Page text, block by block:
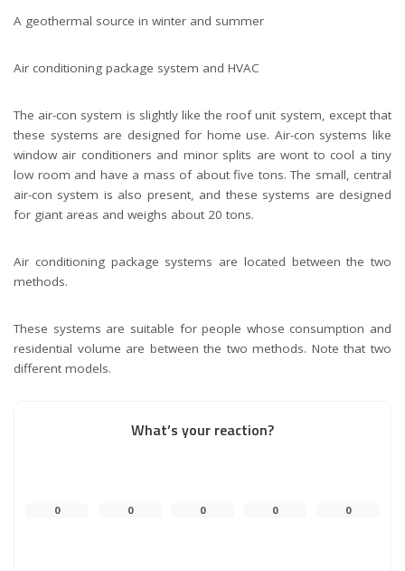
A geothermal source in winter and summer
Air conditioning package system and HVAC
The air-con system is slightly like the roof unit system, except that
these systems are designed for home use. Air-con systems like
window air conditioners and minor splits are wont to cool a tiny
low room and have a mass of about five tons. The small, central
air-con system is also present, and these systems are designed
for giant areas and weighs about 20 tons.
Air conditioning package systems are located between the two
methods.
These systems are suitable for people whose consumption and
residential volume are between the two methods. Note that two
different models.
What’s your reaction?
0 0 0 0 0